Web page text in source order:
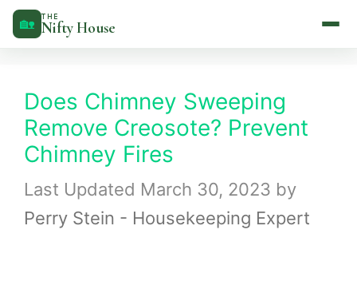
Skip
to
🏡 THE
Nifty House
Does Chimney Sweeping
Remove Creosote? Prevent
Chimney Fires
March 30, 2023 by
Perry Stein - Housekeeping Expert